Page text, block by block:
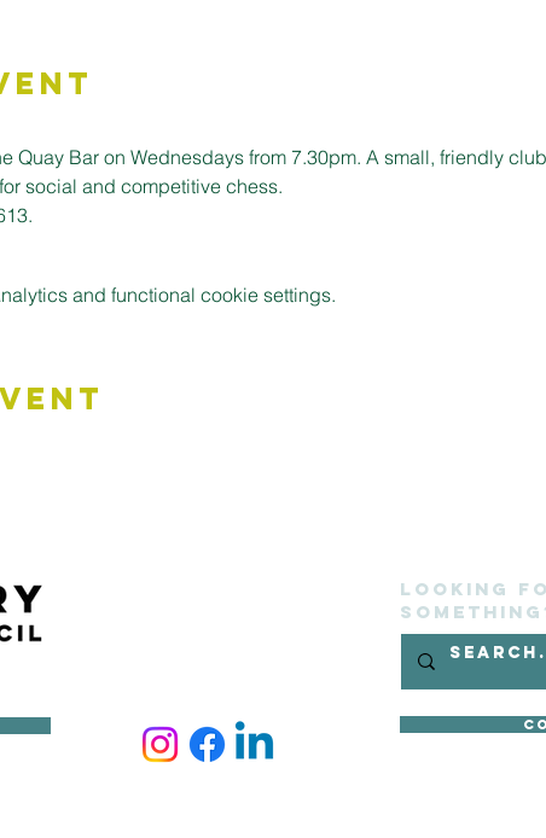
Quay Bar on Wednesdays from 7.30pm. A small, friendly
social and competitive chess.
and functional cookie settings.
Looking